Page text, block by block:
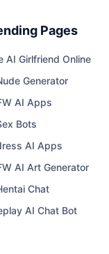
Pages
AI Girlfriend Online
Generator
AI Apps
Bots
AI Apps
AI Art Generator
Chat
AI Chat Bot